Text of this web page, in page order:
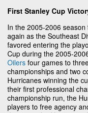
First Stanley Cup
In the 2005-2006
again as the Southeast
favored entering the
Cup during the 2005-
Oilers four games to
championships and two
Hurricanes winning the
their first professional
championship run, the
players to free agency